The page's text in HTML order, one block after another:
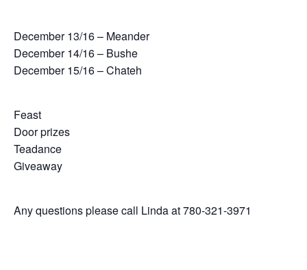
December 13/16 – Meander
December 14/16 – Bushe
December 15/16 – Chateh
Feast
Door prizes
Teadance
Giveaway
Any questions please call Linda at 780-321-3971